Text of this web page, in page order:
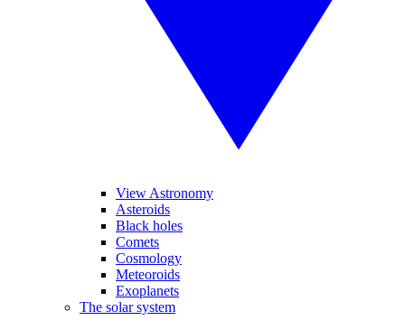
View Astronomy
Asteroids
Black holes
Comets
Cosmology
Meteoroids
Exoplanets
The solar system